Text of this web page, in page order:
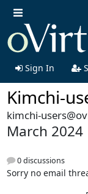
Sign In
Kimchi-
kimchi-
March 2024
0 discussions
Sorry no email